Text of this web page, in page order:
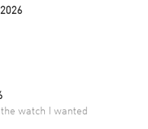
watch I wanted